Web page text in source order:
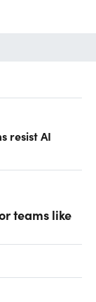
resist AI
teams like